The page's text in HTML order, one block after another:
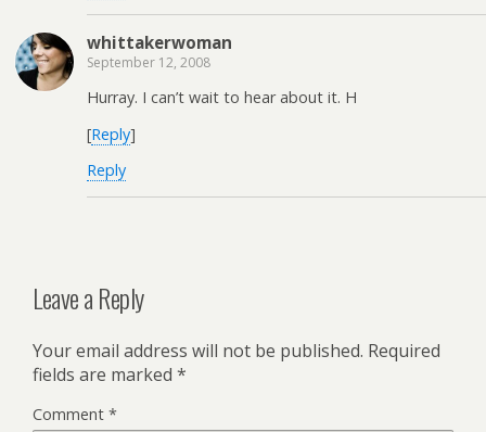
whittakerwoman
September 12, 2008
Hurray. I can’t wait to hear about it. H
[Reply]
Reply
Leave a Reply
Your email address will not be published. Required
fields are marked *
Comment *